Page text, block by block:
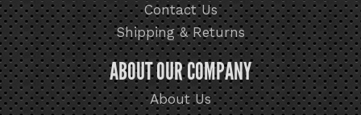
Contact Us
Shipping & Returns
ABOUT OUR COMPANY
About Us